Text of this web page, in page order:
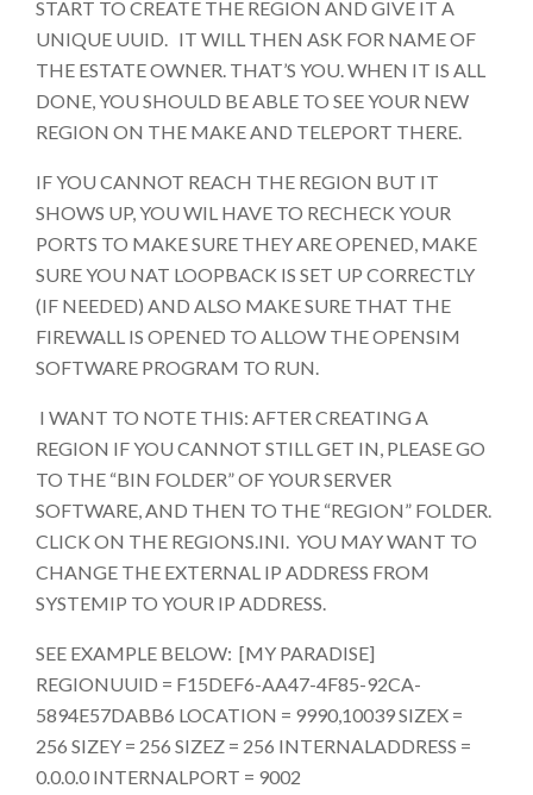
START TO CREATE THE REGION AND GIVE IT A
UNIQUE UUID. IT WILL THEN ASK FOR NAME OF
THE ESTATE OWNER. THAT’S YOU. WHEN IT IS ALL
DONE, YOU SHOULD BE ABLE TO SEE YOUR NEW
REGION ON THE MAKE AND TELEPORT THERE.
IF YOU CANNOT REACH THE REGION BUT IT
SHOWS UP, YOU WIL HAVE TO RECHECK YOUR
PORTS TO MAKE SURE THEY ARE OPENED, MAKE
SURE YOU NAT LOOPBACK IS SET UP CORRECTLY
(IF NEEDED) AND ALSO MAKE SURE THAT THE
FIREWALL IS OPENED TO ALLOW THE OPENSIM
SOFTWARE PROGRAM TO RUN.
I WANT TO NOTE THIS: AFTER CREATING A
REGION IF YOU CANNOT STILL GET IN, PLEASE GO
TO THE “BIN FOLDER” OF YOUR SERVER
SOFTWARE, AND THEN TO THE “REGION” FOLDER.
CLICK ON THE REGIONS.INI. YOU MAY WANT TO
CHANGE THE EXTERNAL IP ADDRESS FROM
SYSTEMIP TO YOUR IP ADDRESS.
SEE EXAMPLE BELOW: [MY PARADISE]
REGIONUUID = F15DEF6-AA47-4F85-92CA-
5894E57DABB6 LOCATION = 9990,10039 SIZEX =
256 SIZEY = 256 SIZEZ = 256 INTERNALADDRESS =
0.0.0.0 INTERNALPORT = 9002